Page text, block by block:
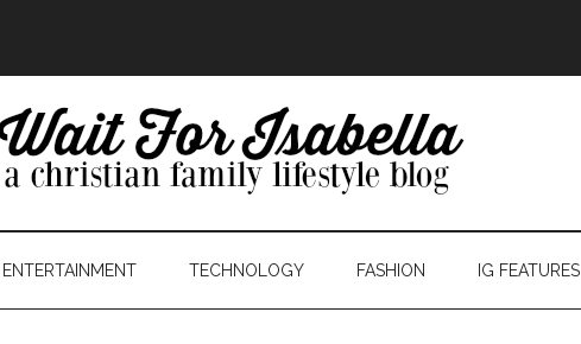
ENTERTAINMENT TECHNOLOGY FASHION IG FEATURES